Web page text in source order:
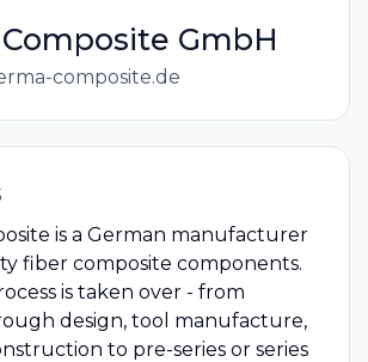
Composite GmbH
composite.de
is a German manufacturer
fiber composite components.
is taken over - from
design, tool manufacture,
to pre-series or series